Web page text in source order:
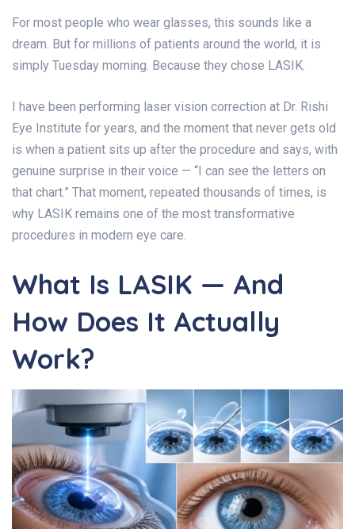
For most people who wear glasses, this sounds like a
dream. But for millions of patients around the world, it is
simply Tuesday morning. Because they chose LASIK.
I have been performing laser vision correction at Dr. Rishi
Eye Institute for years, and the moment that never gets old
is when a patient sits up after the procedure and says, with
genuine surprise in their voice — “I can see the letters on
that chart.” That moment, repeated thousands of times, is
why LASIK remains one of the most transformative
procedures in modern eye care.
What Is LASIK — And
How Does It Actually
Work?